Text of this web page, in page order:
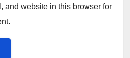
and website in this browser for